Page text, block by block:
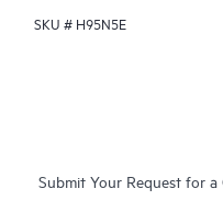
SKU # H95N5E
Submit Your Request for